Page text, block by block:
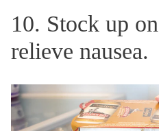
10. Stock up
relieve nausea.